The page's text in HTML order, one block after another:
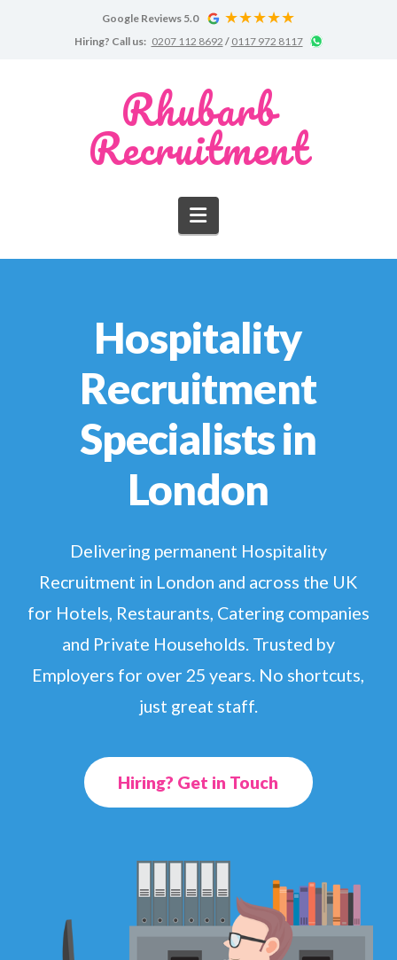
Hiring? Call us: 0207 112 8692 / 0117 972 8117 Chat
on
Google Reviews 5.0
Google
Reviews
Recruitment
Rhubarb
Recruitment
Navigation
Hospitality
Recruitment
Specialists in
London
Delivering permanent Hospitality
Recruitment in London and across the UK
for Hotels, Restaurants, Catering companies
and Private Households. Trusted by
Employers for over 25 years. No shortcuts,
just great staff.
Hiring? Get in Touch